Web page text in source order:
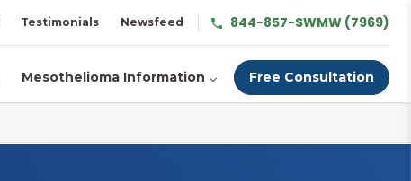
Mesothelioma Information Free Consultation
Testimonials Newsfeed 844-857-SWMW (7969)